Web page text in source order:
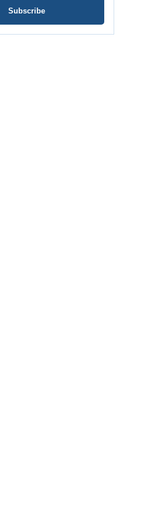
Subscribe